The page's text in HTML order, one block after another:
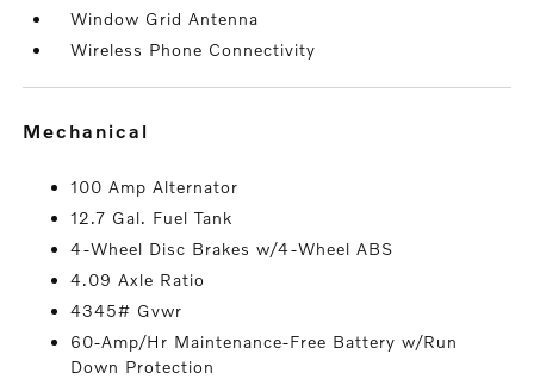
Window Grid Antenna
Wireless Phone Connectivity
mechanical
100 Amp Alternator
12.7 Gal. Fuel Tank
4-Wheel Disc Brakes w/4-Wheel ABS
4.09 Axle Ratio
4345# Gvwr
60-Amp/Hr Maintenance-Free Battery w/Run
Down Protection